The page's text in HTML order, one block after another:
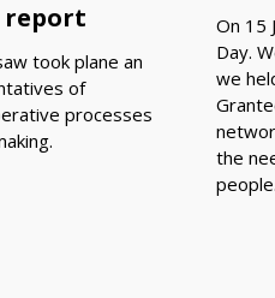
report
took plane an
of
processes
On 15
Day.
we
the
people.